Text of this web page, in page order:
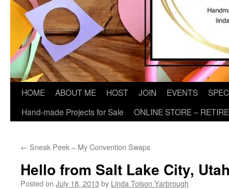
HOME ABOUT ME HOST JOIN EVENTS
Hand-made Projects for Sale
ONLINE STORE –
← Sneak Peek – My Convention Swaps
Hello from Salt Lake City,
Posted on July 18, 2013 by Linda Tolson Yarbrough